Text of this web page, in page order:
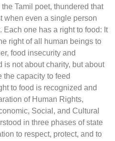
Tamil poet, thundered that
when even a single person
one has a right to food: It
right of all human beings to
food insecurity and
is not about charity, but about
capacity to feed
to food is recognized and
of Human Rights,
Social, and Cultural
in three phases of state
to respect, protect, and to